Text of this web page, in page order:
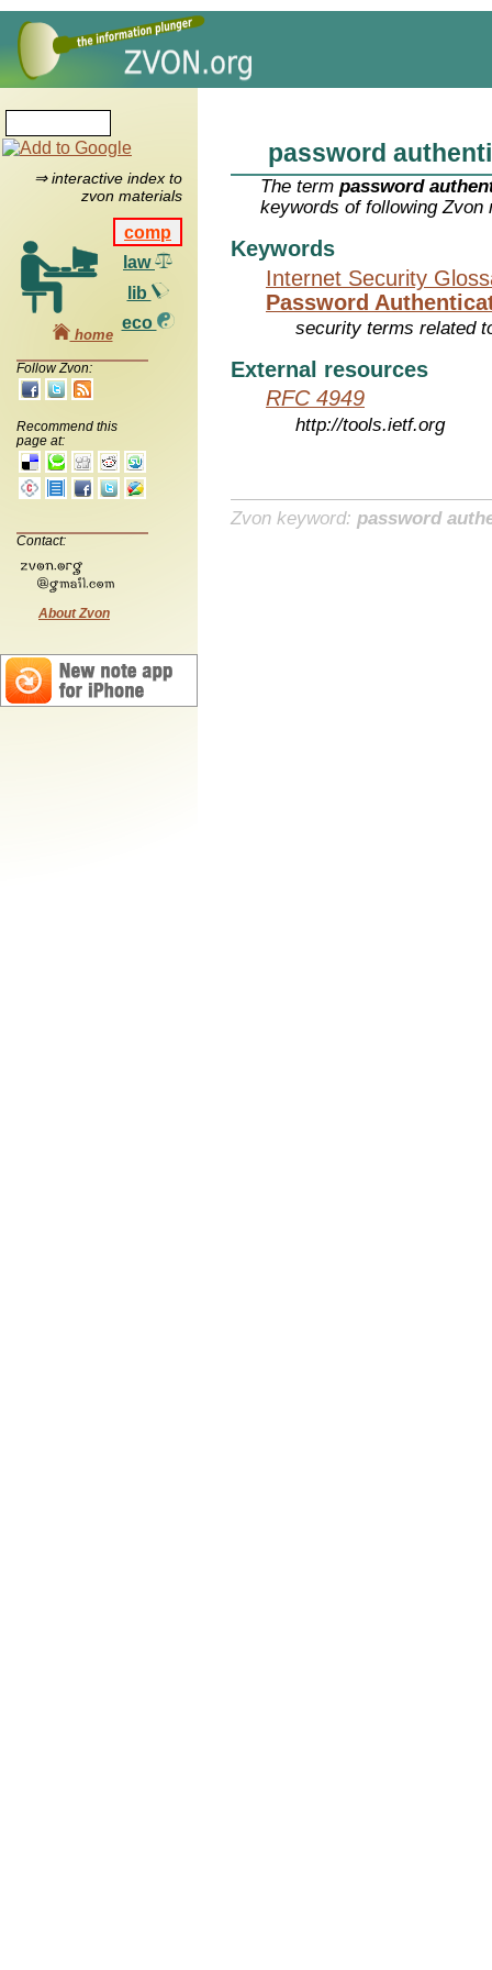
⇒ interactive index to
zvon materials
comp
law
lib
eco
home
Follow Zvon:
Recommend this
page at:
Contact:
About Zvon
password
The termpassword
keywords of following Zvon
Keywords
Internet Security
Password
security terms related
External resources
RFC 4949
http://tools.ietf.org
Zvon keyword: password